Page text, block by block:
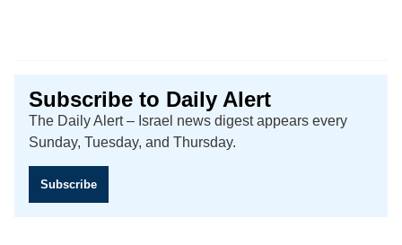
Subscribe to Daily Alert
The Daily Alert – Israel news digest appears every
Sunday, Tuesday, and Thursday.
Subscribe